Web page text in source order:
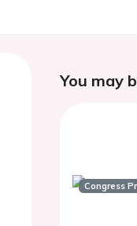
You may
Congress